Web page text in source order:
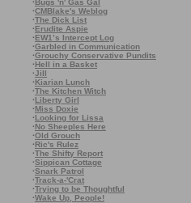
·Bugs 'n' Gas Gal
·CMBlake's Weblog
·The Dick List
·Erudite Aspie
·EW1’s Intercept Log
·Garbled in Communication
·Grouchy Conservative Pundits
·Hell in a Basket
·Jill
·Kiarian Lunch
·The Kitchen Witch
·Liberty Girl
·Miss Doxie
·Looking for Lissa
·No Sheeples Here
·Old Grouch
·Ric's Rulez
·The Shifty Report
·Sippican Cottage
·Snark Patrol
·Track-a-'Crat
·Trying to be Thoughtful
·Wake Up, People!